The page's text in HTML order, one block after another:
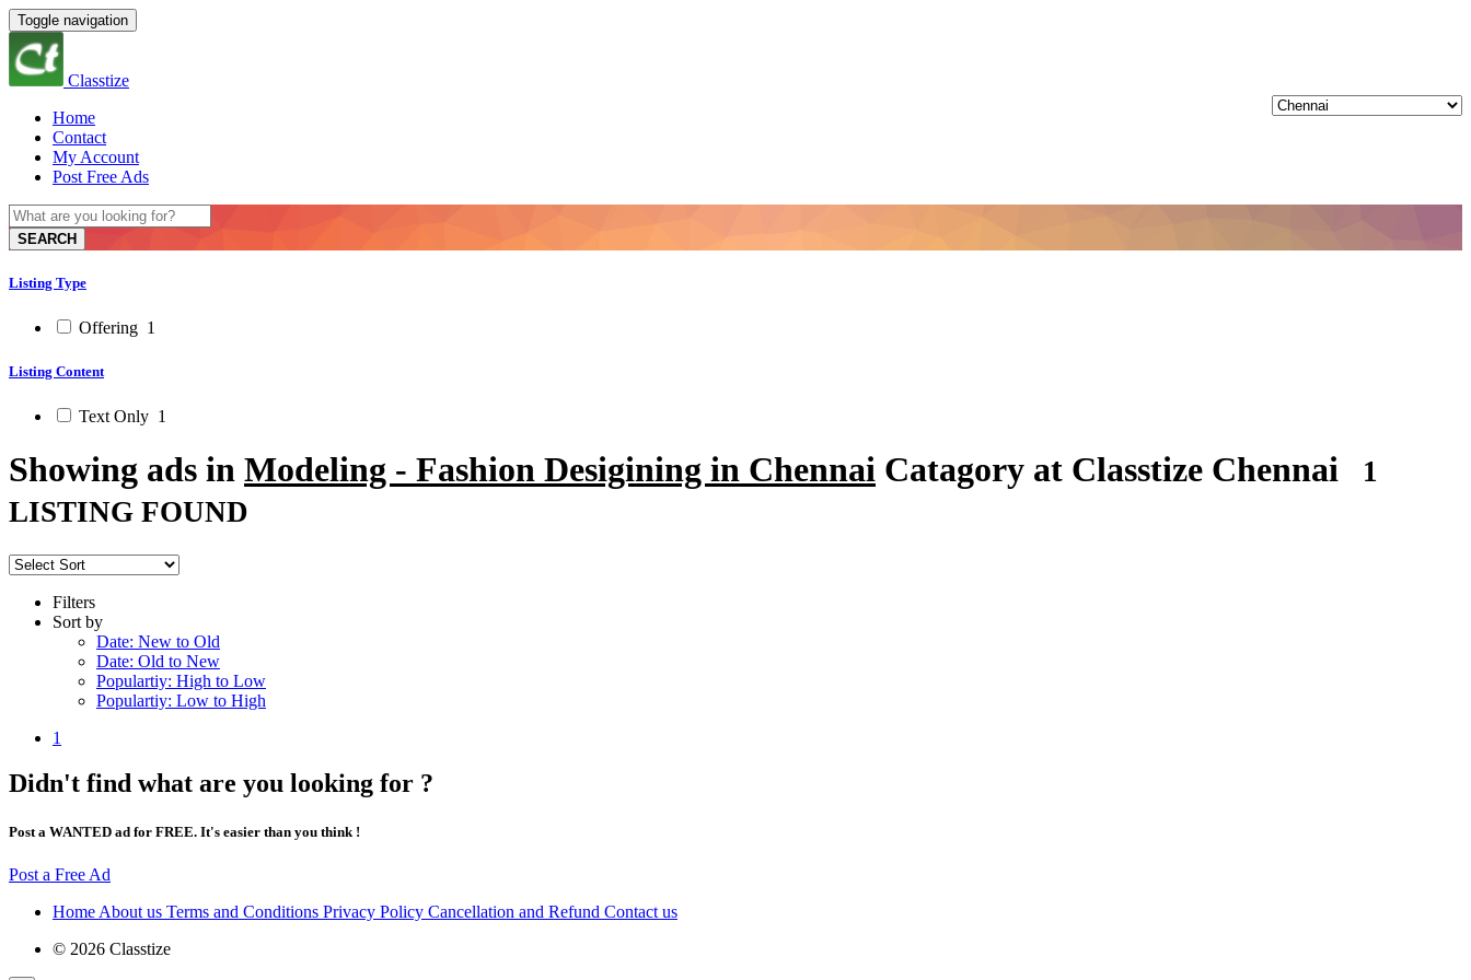
Toggle navigation
Classtize
Home
Contact
My Account
Post Free Ads
SEARCH
Listing Type
Offering 1
Listing Content
Text Only 1
Showing ads in Modeling - Fashion Desigining in Chennai Catagory at Classtize Chennai
1
LISTING FOUND
Filters
Sort by
Date: New to Old
Date: Old to New
Populartiy: High to Low
Populartiy: Low to High
1
Didn't find what are you looking for ?
Post a WANTED ad for FREE. It's easier than you think !
Post a Free Ad
Home About us Terms and Conditions Privacy Policy Cancellation and Refund Contact us
© 2026 Classtize